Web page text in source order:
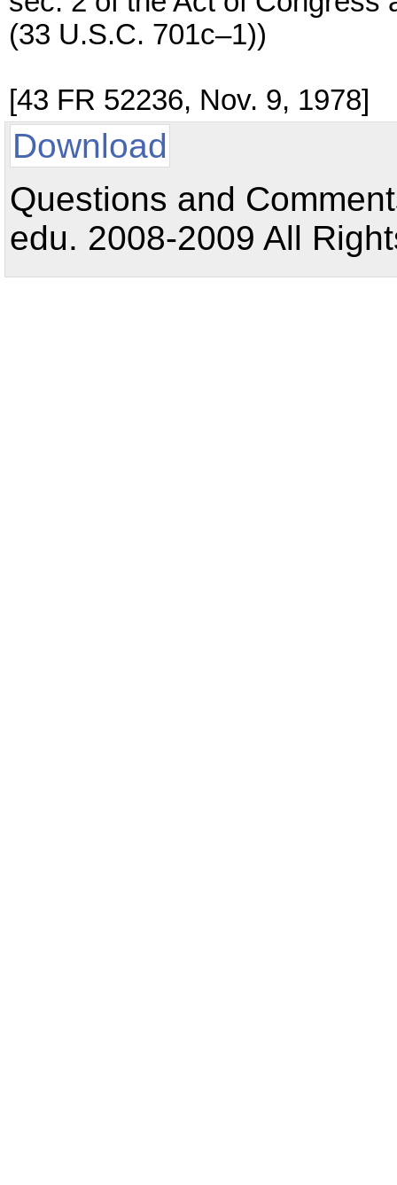
(33 U.S.C. 701c–1))
[43 FR 52236, Nov. 9, 1978]
Download
Questions and
edu. 2008-2009 All